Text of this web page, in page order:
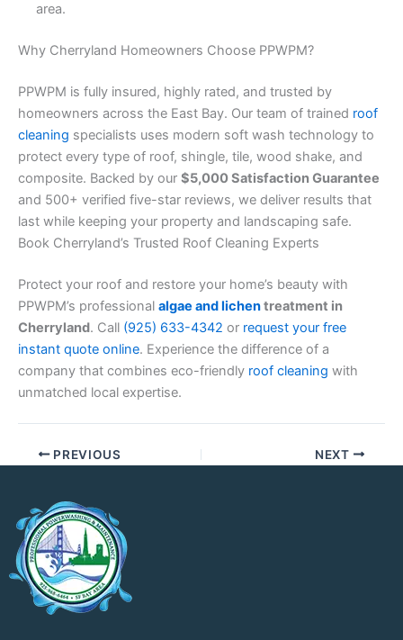
area.
Why Cherryland Homeowners Choose PPWPM?
PPWPM is fully insured, highly rated, and trusted by
homeowners across the East Bay. Our team of trained roof
cleaning specialists uses modern soft wash technology to
protect every type of roof, shingle, tile, wood shake, and
composite. Backed by our $5,000 Satisfaction Guarantee
and 500+ verified five-star reviews, we deliver results that
last while keeping your property and landscaping safe.
Book Cherryland’s Trusted Roof Cleaning Experts
Protect your roof and restore your home’s beauty with
PPWPM’s professional algae and lichentreatment in
Cherryland. Call (925) 633-4342 or request your free
instant quote online. Experience the difference of a
company that combines eco-friendly roof cleaning with
unmatched local expertise.
PREVIOUS NEXT